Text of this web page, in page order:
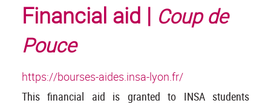
Financial aid | Coup de
Pouce
https://bourses-aides.insa-lyon.fr/
This financial aid is granted to INSA students